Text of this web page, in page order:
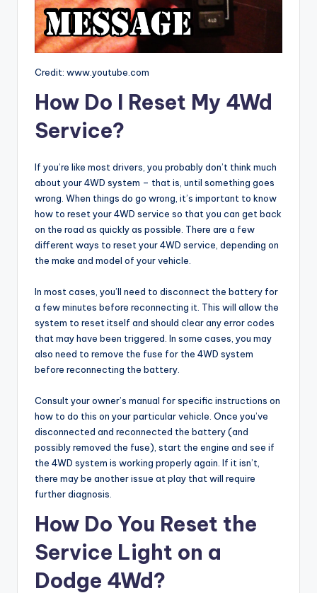
Credit: www.youtube.com
How Do I Reset My 4Wd
Service?
If you’re like most drivers, you probably don’t think much
about your 4WD system – that is, until something goes
wrong. When things do go wrong, it’s important to know
how to reset your 4WD service so that you can get back
on the road as quickly as possible. There are a few
different ways to reset your 4WD service, depending on
the make and model of your vehicle.
In most cases, you’ll need to disconnect the battery for
a few minutes before reconnecting it. This will allow the
system to reset itself and should clear any error codes
that may have been triggered. In some cases, you may
also need to remove the fuse for the 4WD system
before reconnecting the battery.
Consult your owner’s manual for specific instructions on
how to do this on your particular vehicle. Once you’ve
disconnected and reconnected the battery (and
possibly removed the fuse), start the engine and see if
the 4WD system is working properly again. If it isn’t,
there may be another issue at play that will require
further diagnosis.
How Do You Reset the
Service Light on a
Dodge 4Wd?